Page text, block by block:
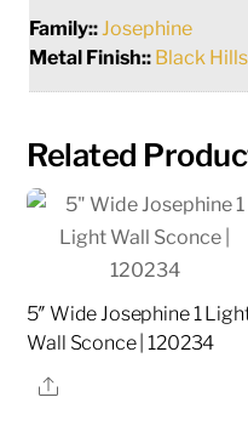
Family:: Josephine
Metal Finish:: Black
Related
5″ Wide Josephine 1
Wall Sconce | 120234
Share